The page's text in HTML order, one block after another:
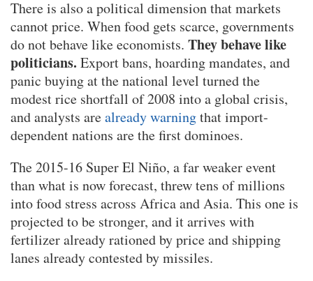
There is also a political dimension that markets
cannot price. When food gets scarce, governments
do not behave like economists. They behave like
politicians. Export bans, hoarding mandates, and
panic buying at the national level turned the
modest rice shortfall of 2008 into a global crisis,
and analysts arealready warningthat import-
dependent nations are the first dominoes.
The 2015-16 Super El Niño, a far weaker event
than what is now forecast, threw tens of millions
into food stress across Africa and Asia. This one is
projected to be stronger, and it arrives with
fertilizer already rationed by price and shipping
lanes already contested by missiles.